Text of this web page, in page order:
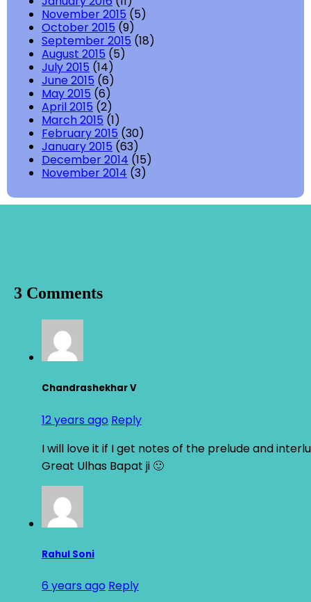
November 2015 (5)
October 2015 (9)
September 2015 (18)
August 2015 (5)
July 2015 (14)
June 2015 (6)
May 2015 (6)
April 2015 (2)
March 2015 (1)
February 2015 (30)
January 2015 (63)
December 2014 (15)
November 2014 (3)
3 Comments
Chandrashekhar V
12 years ago Reply
I will love it if I get notes of the prelude and
Great Ulhas Bapat ji 🙂
Rahul Soni
6 years ago Reply